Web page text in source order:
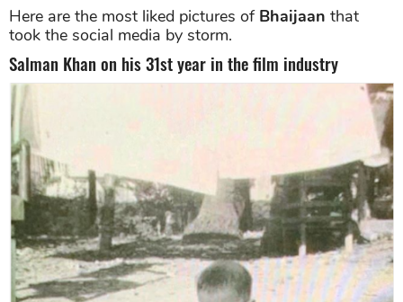
Here are the most liked pictures of Bhaijaan that
took the social media by storm.
Salman Khan on his 31st year in the film industry